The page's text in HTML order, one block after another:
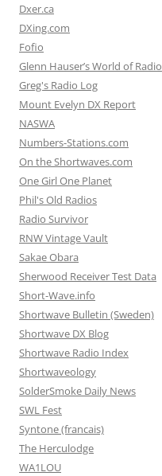
Dxer.ca
DXing.com
Fofio
Glenn Hauser’s World of Radio
Greg's Radio Log
Mount Evelyn DX Report
NASWA
Numbers-Stations.com
On the Shortwaves.com
One Girl One Planet
Phil's Old Radios
Radio Survivor
RNW Vintage Vault
Sakae Obara
Sherwood Receiver Test Data
Short-Wave.info
Shortwave Bulletin (Sweden)
Shortwave DX Blog
Shortwave Radio Index
Shortwaveology
SolderSmoke Daily News
SWL Fest
Syntone (francais)
The Herculodge
WA1LOU